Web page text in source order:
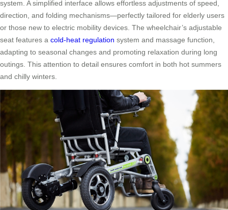
system. A simplified interface allows effortless adjustments of speed,
direction, and folding mechanisms—perfectly tailored for elderly users
or those new to electric mobility devices. The wheelchair’s adjustable
seat features a cold-heat regulation system and massage function,
adapting to seasonal changes and promoting relaxation during long
outings. This attention to detail ensures comfort in both hot summers
and chilly winters.